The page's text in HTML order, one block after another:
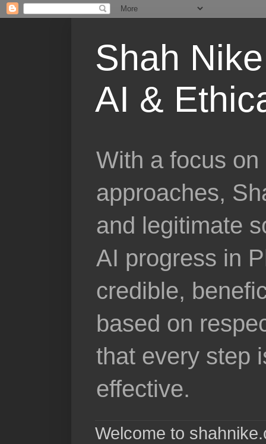
Shah
AI &
With a focus
approaches,
and legitimate
AI progress in
credible,
based on
that every step
effective.
Welcome to